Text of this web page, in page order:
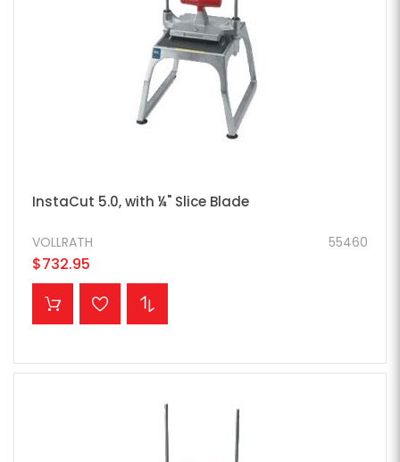
InstaCut 5.0, with ¼" Slice Blade
55460
VOLLRATH
$732.95
ADD TO CART